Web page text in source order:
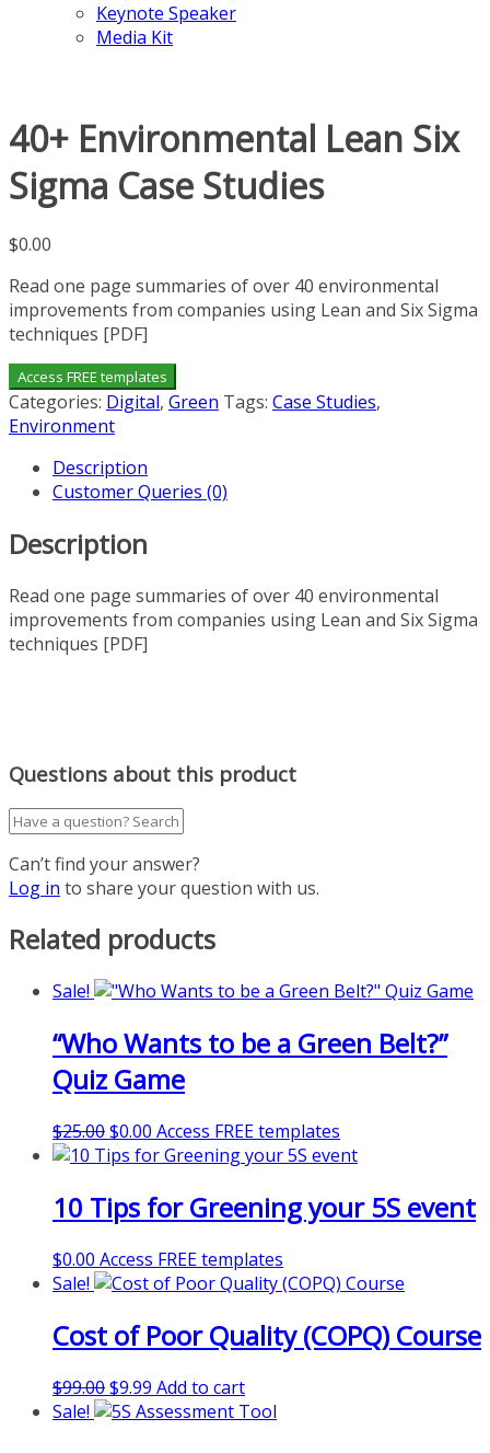
Keynote Speaker
Media Kit
40+ Environmental Lean Six
Sigma Case Studies
$0.00
Read one page summaries of over 40 environmental
improvements from companies using Lean and Six Sigma
techniques [PDF]
Access FREE templates
Categories: Digital, Green Tags: Case Studies,
Environment
Description
Customer Queries (0)
Description
Read one page summaries of over 40 environmental
improvements from companies using Lean and Six Sigma
techniques [PDF]
Questions about this product
Can’t find your answer?
Log in to share your question with us.
Related products
Sale!
“Who Wants to be a Green Belt?”
Quiz Game
$25.00Original
price
$25.00.
$0.00 Current
price
$0.00.
Access FREE templates
10 Tips for Greening your 5S event
$0.00 Access FREE templates
Sale!
Cost of Poor Quality (COPQ) Course
$99.00Original
price
$9.99 Current
price
Add to cart
Sale!